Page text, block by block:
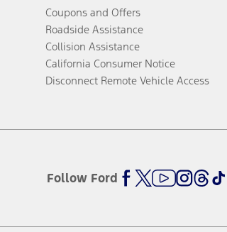
Coupons and Offers
Roadside Assistance
Collision Assistance
California Consumer Notice
Disconnect Remote Vehicle Access
Follow Ford